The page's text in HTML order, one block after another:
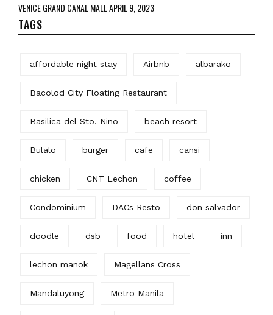
VENICE GRAND CANAL MALLAPRIL 9, 2023
TAGS
affordable night stay Airbnb albarako
Bacolod City Floating Restaurant
Basilica del Sto. Nino beach resort
Bulalo burger cafe cansi
chicken CNT Lechon coffee
Condominium DACs Resto don salvador
doodle dsb food hotel inn
lechon manok Magellans Cross
Mandaluyong Metro Manila